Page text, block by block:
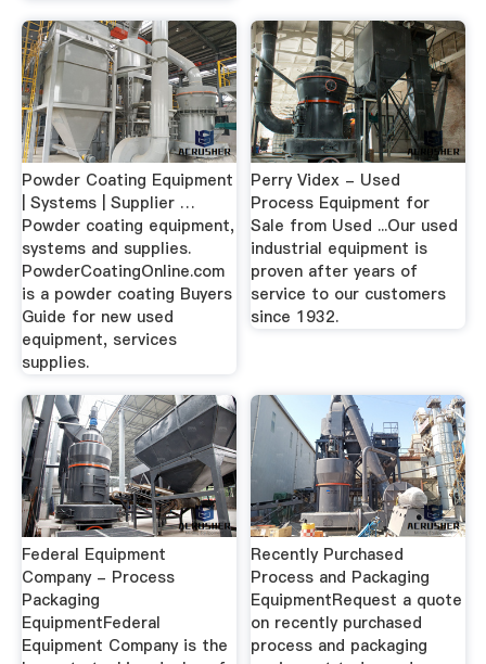
Powder Coating Equipment
| Systems | Supplier …
Powder coating equipment,
systems and supplies.
PowderCoatingOnline.com
is a powder coating Buyers
Guide for new used
equipment, services
supplies.
Perry Videx - Used
Process Equipment for
Sale from Used ...Our used
industrial equipment is
proven after years of
service to our customers
since 1932.
Federal Equipment
Company - Process
Packaging
EquipmentFederal
Equipment Company is the
Recently Purchased
Process and Packaging
EquipmentRequest a quote
on recently purchased
process and packaging